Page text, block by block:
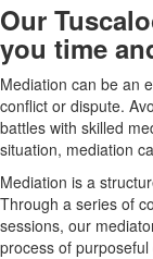
Our
you time
Mediation can be an
conflict or dispute.
battles with skilled
situation, mediation
Mediation is a
Through a series of
sessions, our
process of